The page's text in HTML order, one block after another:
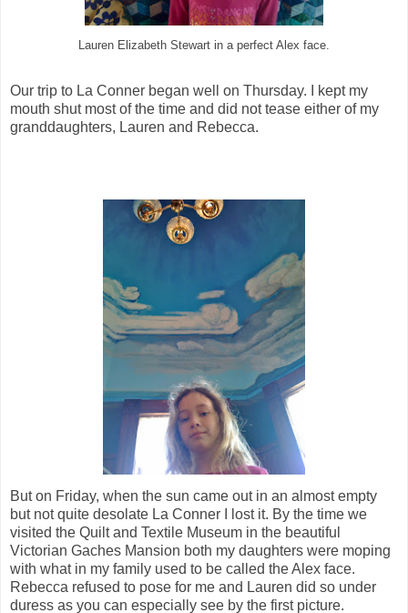
Lauren Elizabeth Stewart in a perfect Alex face.
Our trip to La Conner began well on Thursday. I kept my
mouth shut most of the time and did not tease either of my
granddaughters, Lauren and Rebecca.
But on Friday, when the sun came out in an almost empty
but not quite desolate La Conner I lost it. By the time we
visited the Quilt and Textile Museum in the beautiful
Victorian Gaches Mansion both my daughters were moping
with what in my family used to be called the Alex face.
Rebecca refused to pose for me and Lauren did so under
duress as you can especially see by the first picture.